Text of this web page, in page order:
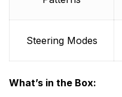
Steering Modes
What’s in the Box: